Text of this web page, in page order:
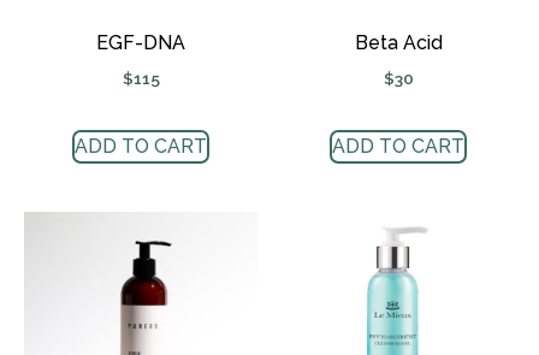
EGF-DNA
$115
ADD TO CART
Beta Acid
$30
ADD TO CART